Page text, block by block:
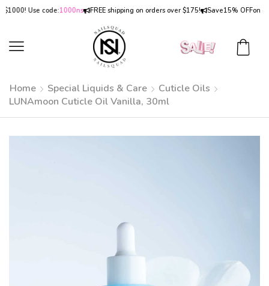
Use code:1000ns FREE shipping on orders over $175! Save15% OFF on
Home Special Liquids & Care
Cuticle Oils
LUNAmoon Cuticle Oil Vanilla, 30ml